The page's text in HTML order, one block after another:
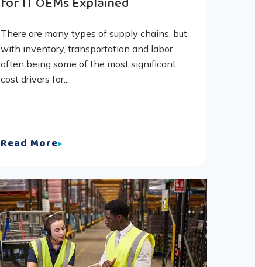
There are many types of supply chains, but
with inventory, transportation and labor
often being some of the most significant
cost drivers for...
Read More